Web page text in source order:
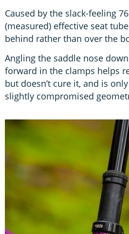
Caused by the slack-feeling
(measured) effective seat
behind rather than over the
Angling the saddle nose
forward in the clamps helps
but doesn’t cure it, and is
slightly compromised